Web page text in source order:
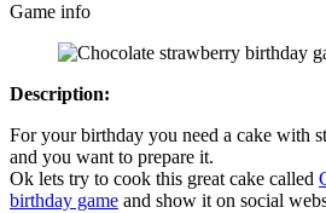
Game info
Description:
For your birthday you need a cake with
and you want to prepare it.
Ok lets try to cook this great cake called
birthday game and show it on social